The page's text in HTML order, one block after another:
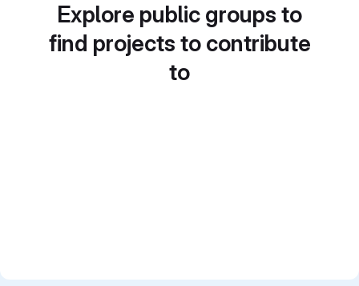
Explore public groups to
find projects to contribute
to